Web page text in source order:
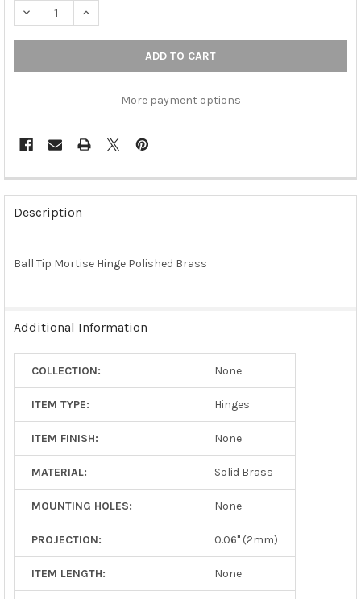
DECREASE QUANTITY OF BALL TIP MORTISE HINGE, POLISHED
INCREASE QUANTITY OF BALL TIP MORTISE HINGE,
More payment options
FREQUENTLY
BOUGHT
TOGETHER:
SELECT
SELECTED
Description
Ball Tip Mortise Hinge Polished Brass
Additional Information
COLLECTION: None
ITEM TYPE: Hinges
ITEM FINISH: None
MATERIAL: Solid Brass
MOUNTING HOLES: None
PROJECTION: 0.06" (2mm)
ITEM LENGTH: None